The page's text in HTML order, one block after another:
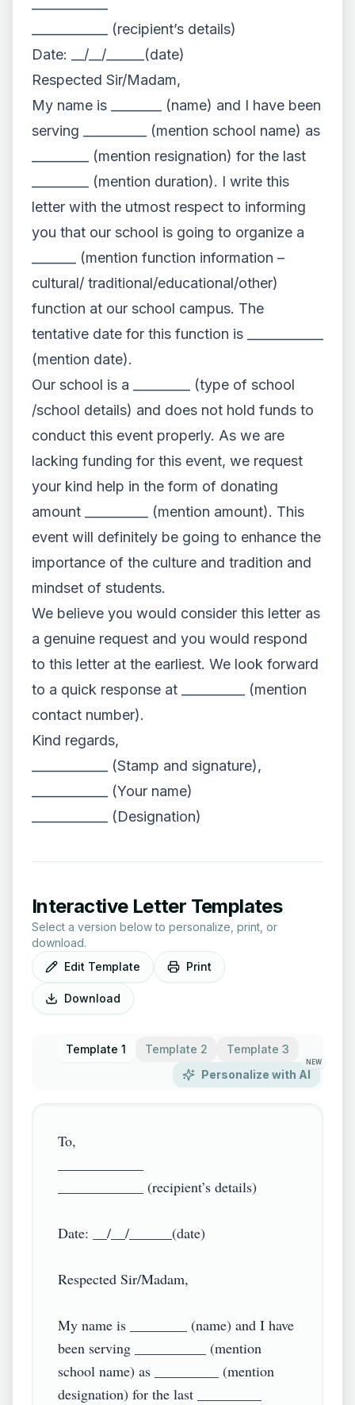
____________ (recipient’s details)
Date: __/__/______(date)
Respected Sir/Madam,
My name is ________ (name) and I have been
serving __________ (mention school name) as
_________ (mention resignation) for the last
_________ (mention duration). I write this
letter with the utmost respect to informing
you that our school is going to organize a
_______ (mention function information –
cultural/ traditional/educational/other)
function at our school campus. The
tentative date for this function is ____________
(mention date).
Our school is a _________ (type of school
/school details) and does not hold funds to
conduct this event properly. As we are
lacking funding for this event, we request
your kind help in the form of donating
amount __________ (mention amount). This
event will definitely be going to enhance the
importance of the culture and tradition and
mindset of students.
We believe you would consider this letter as
a genuine request and you would respond
to this letter at the earliest. We look forward
to a quick response at __________ (mention
contact number).
Kind regards,
____________ (Stamp and signature),
____________ (Your name)
____________ (Designation)
Interactive Letter Templates
Select a version below to personalize, print, or
download.
Edit Template
Print
Download
Template 1 Template 2
Template 3
Personalize with AI
NEW
To,
____________ (recipient’s details)
Date: __/__/______(date)
Respected Sir/Madam,
My name is ________ (name) and I have
been serving __________ (mention
school name) as _________ (mention
designation) for the last _________